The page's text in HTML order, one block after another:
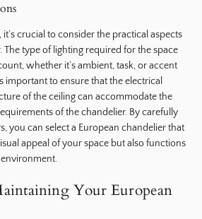
it’s crucial to consider the practical aspects
The type of lighting required for the space
whether it’s ambient, task, or accent
important to ensure that the electrical
of the ceiling can accommodate the
of the chandelier. By carefully
you can select a European chandelier that
appeal of your space but also functions
Your European